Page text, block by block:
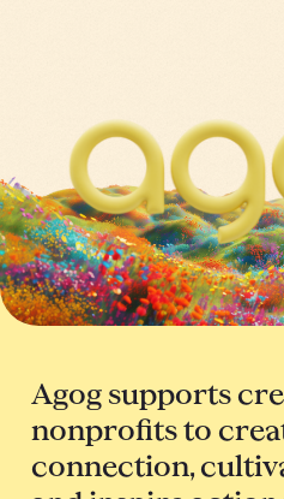
Agog supports
nonprofits to
connection,